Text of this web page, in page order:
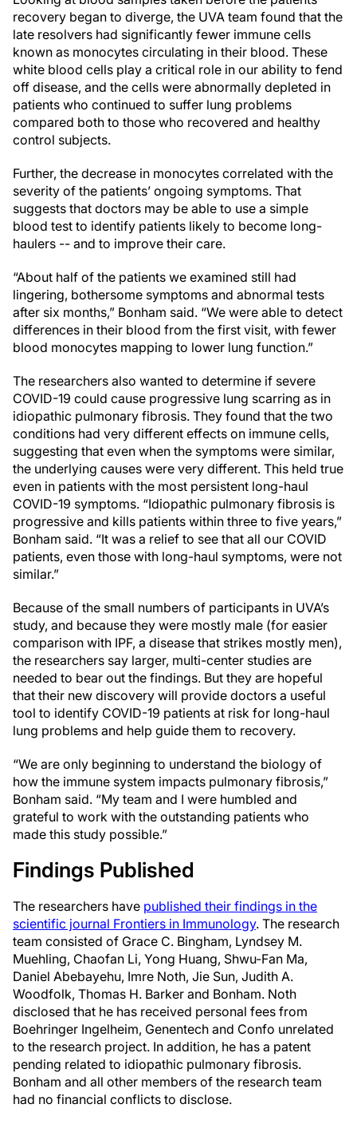
recovery began to diverge, the UVA team found that the
late resolvers had significantly fewer immune cells
known as monocytes circulating in their blood. These
white blood cells play a critical role in our ability to fend
off disease, and the cells were abnormally depleted in
patients who continued to suffer lung problems
compared both to those who recovered and healthy
control subjects.
Further, the decrease in monocytes correlated with the
severity of the patients’ ongoing symptoms. That
suggests that doctors may be able to use a simple
blood test to identify patients likely to become long-
haulers -- and to improve their care.
“About half of the patients we examined still had
lingering, bothersome symptoms and abnormal tests
after six months,” Bonham said. “We were able to detect
differences in their blood from the first visit, with fewer
blood monocytes mapping to lower lung function.”
The researchers also wanted to determine if severe
COVID-19 could cause progressive lung scarring as in
idiopathic pulmonary fibrosis. They found that the two
conditions had very different effects on immune cells,
suggesting that even when the symptoms were similar,
the underlying causes were very different. This held true
even in patients with the most persistent long-haul
COVID-19 symptoms. “Idiopathic pulmonary fibrosis is
progressive and kills patients within three to five years,”
Bonham said. “It was a relief to see that all our COVID
patients, even those with long-haul symptoms, were not
similar.”
Because of the small numbers of participants in UVA’s
study, and because they were mostly male (for easier
comparison with IPF, a disease that strikes mostly men),
the researchers say larger, multi-center studies are
needed to bear out the findings. But they are hopeful
that their new discovery will provide doctors a useful
tool to identify COVID-19 patients at risk for long-haul
lung problems and help guide them to recovery.
“We are only beginning to understand the biology of
how the immune system impacts pulmonary fibrosis,”
Bonham said. “My team and I were humbled and
grateful to work with the outstanding patients who
made this study possible.”
Findings Published
The researchers have published their findings in the
scientific journal Frontiers in Immunology. The research
team consisted of Grace C. Bingham, Lyndsey M.
Muehling, Chaofan Li, Yong Huang, Shwu-Fan Ma,
Daniel Abebayehu, Imre Noth, Jie Sun, Judith A.
Woodfolk, Thomas H. Barker and Bonham. Noth
disclosed that he has received personal fees from
Boehringer Ingelheim, Genentech and Confo unrelated
to the research project. In addition, he has a patent
pending related to idiopathic pulmonary fibrosis.
Bonham and all other members of the research team
had no financial conflicts to disclose.